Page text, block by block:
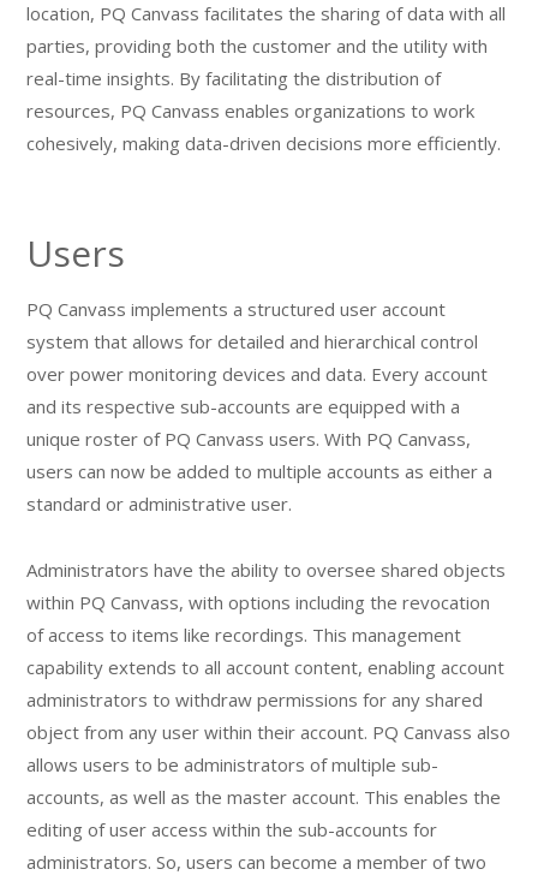
location, PQ Canvass facilitates the sharing of data with all
parties, providing both the customer and the utility with
real-time insights. By facilitating the distribution of
resources, PQ Canvass enables organizations to work
cohesively, making data-driven decisions more efficiently.
Users
PQ Canvass implements a structured user account
system that allows for detailed and hierarchical control
over power monitoring devices and data. Every account
and its respective sub-accounts are equipped with a
unique roster of PQ Canvass users. With PQ Canvass,
users can now be added to multiple accounts as either a
standard or administrative user.
Administrators have the ability to oversee shared objects
within PQ Canvass, with options including the revocation
of access to items like recordings. This management
capability extends to all account content, enabling account
administrators to withdraw permissions for any shared
object from any user within their account. PQ Canvass also
allows users to be administrators of multiple sub-
accounts, as well as the master account. This enables the
editing of user access within the sub-accounts for
administrators. So, users can become a member of two